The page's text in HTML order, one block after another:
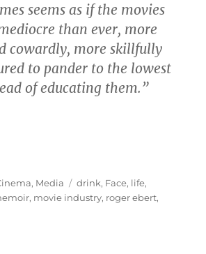
seems as if the movies
than ever, more
cowardly, more skillfully
to pander to the lowest
of educating them.”
, Media Tags
drink, Face, life,
, movie industry, roger ebert,